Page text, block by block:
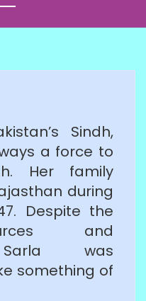
Sindh,
a force to
Her family
during
Despite the
and
Sarla was
something of